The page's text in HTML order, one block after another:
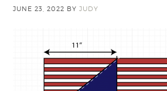
JUNE 23, 2022 BYJUDY